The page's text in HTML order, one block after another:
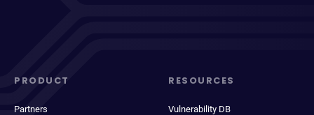
PRODUCT
Partners
RESOURCES
Vulnerability DB